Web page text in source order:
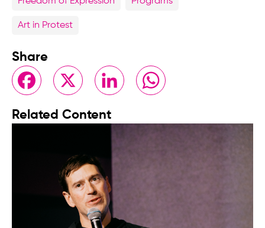
Art in Protest
Share
FacebookX LinkedIn WhatsApp
Related Content